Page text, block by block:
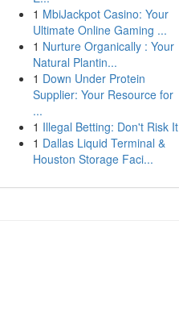
1 MbiJackpot Casino: Your
Ultimate Online Gaming ...
1 Nurture Organically : Your
Natural Plantin...
1 Down Under Protein
Supplier: Your Resource for
...
1 Illegal Betting: Don't Risk It
1 Dallas Liquid Terminal &
Houston Storage Faci...